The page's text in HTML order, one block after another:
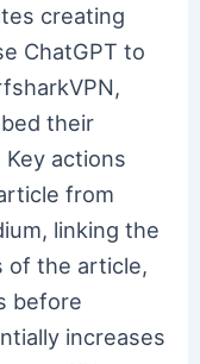
creating
ChatGPT to
their
actions
from
linking the
of the article,
before
increases